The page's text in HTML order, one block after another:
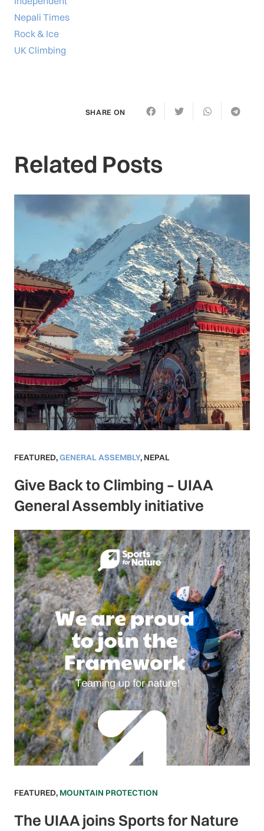
Nepali Times
Rock & Ice
UK Climbing
SHARE ON
Related Posts
FEATURED,GENERAL ASSEMBLY, NEPAL
Give Back to Climbing – UIAA
General Assembly initiative
FEATURED, MOUNTAIN PROTECTION
The UIAA joins Sports for Nature